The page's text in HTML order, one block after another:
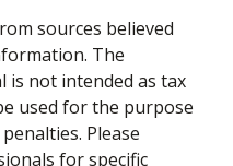
sources believed
The
not intended as tax
used for the purpose
Please
for specific